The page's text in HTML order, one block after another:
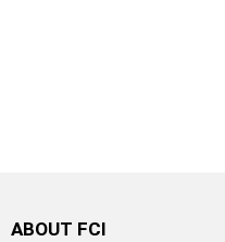
ABOUT FCI